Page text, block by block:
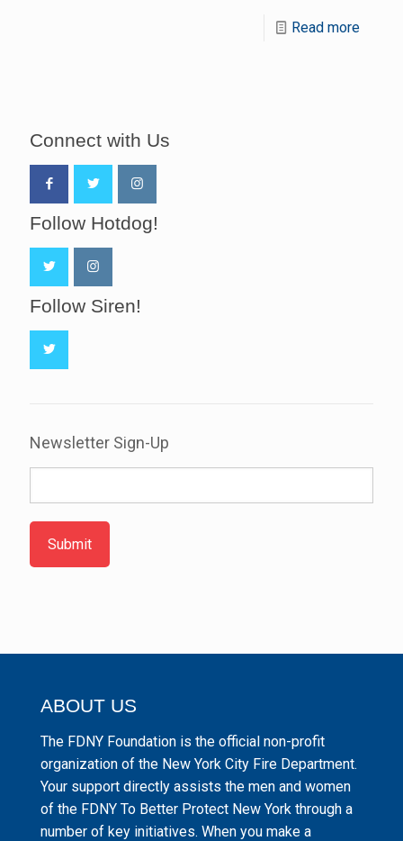
Read more
Connect with Us
Follow Hotdog!
Follow Siren!
Newsletter Sign-Up
Submit
ABOUT US
The FDNY Foundation is the official non-profit
organization of the New York City Fire Department.
Your support directly assists the men and women
of the FDNY To Better Protect New York through a
number of key initiatives. When you make a